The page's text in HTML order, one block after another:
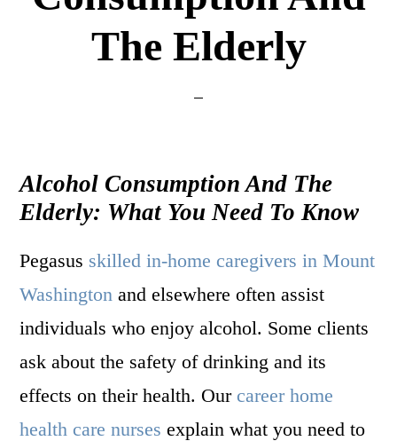
The Elderly
Alcohol Consumption And The
Elderly: What You Need To Know
Pegasus skilled in-home caregivers in Mount
Washington and elsewhere often assist
individuals who enjoy alcohol. Some clients
ask about the safety of drinking and its
effects on their health. Our career home
health care nurses explain what you need to